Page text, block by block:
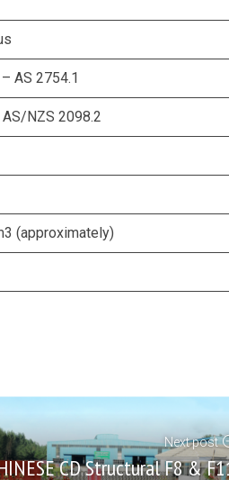
AS 2754.1
NZS 2098.2
(approximately)
Next post
CD Structural F8 &